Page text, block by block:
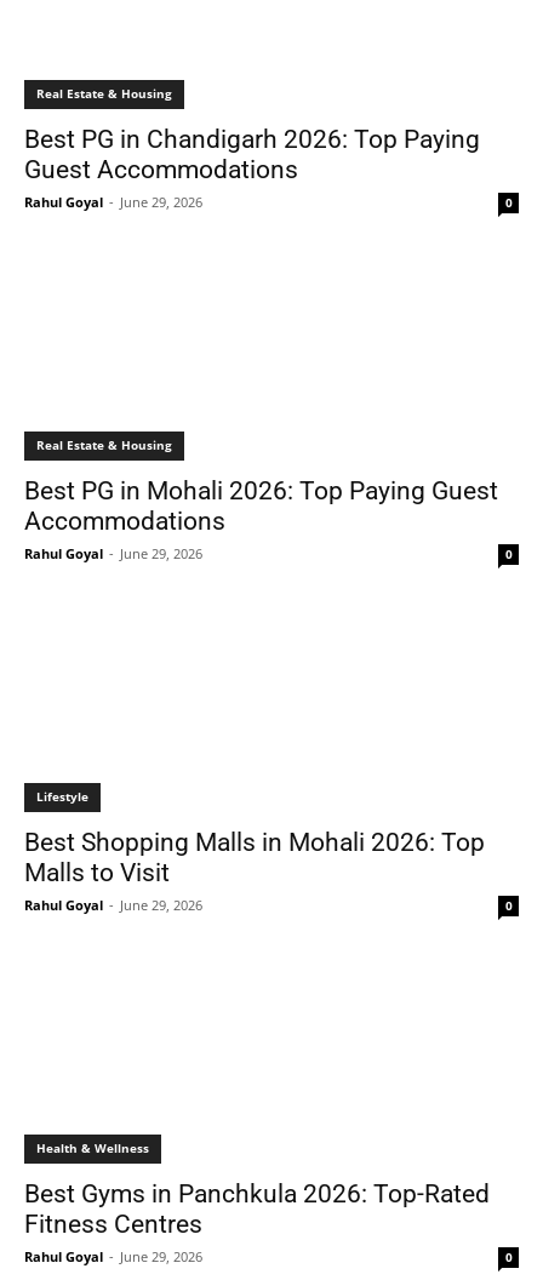
Real Estate & Housing
Best PG in Chandigarh 2026: Top Paying
Guest Accommodations
Rahul Goyal - June 29, 2026 0
Real Estate & Housing
Best PG in Mohali 2026: Top Paying Guest
Accommodations
Rahul Goyal - June 29, 2026 0
Lifestyle
Best Shopping Malls in Mohali 2026: Top
Malls to Visit
Rahul Goyal - June 29, 2026 0
Health & Wellness
Best Gyms in Panchkula 2026: Top-Rated
Fitness Centres
Rahul Goyal - June 29, 2026 0